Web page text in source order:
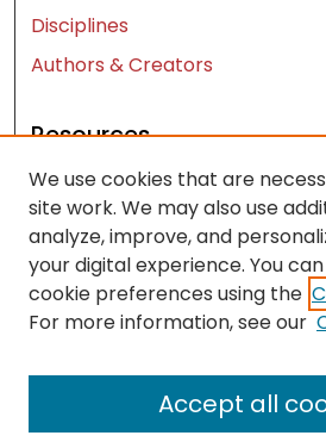
Disciplines
Authors & Creators
Resources
Contact Us
FAQ
Let us know how access to
you
We use cookies that are
site work. We may also use
analyze, improve, and
your digital experience. You
cookie preferences using the
For more information, see our
Accept all